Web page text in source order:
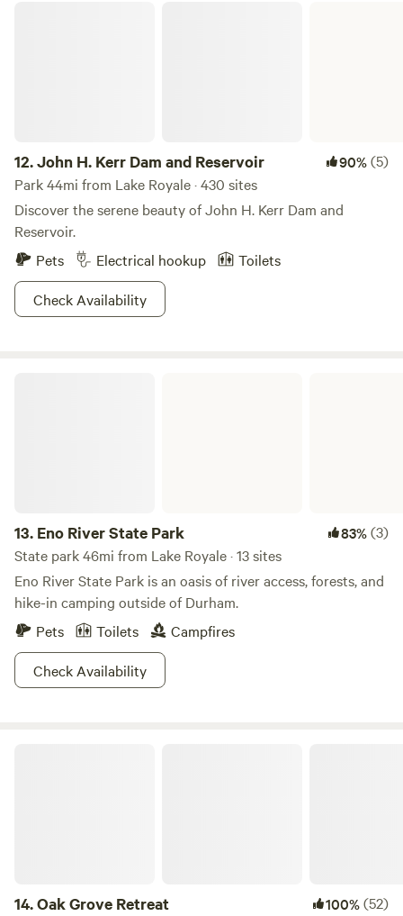
12.John H. Kerr Dam and Reservoir 90%(5)
Park 44mi from Lake Royale · 430 sites
Discover the serene beauty of John H. Kerr Dam and
Reservoir.
Pets
Electrical hookup
Toilets
Check Availability
13. Eno River State Park 83%(3)
State park 46mi from Lake Royale · 13 sites
Eno River State Park is an oasis of river access, forests, and
hike-in camping outside of Durham.
Pets
Toilets
Campfires
Check Availability
14.Oak Grove Retreat 100%(52)